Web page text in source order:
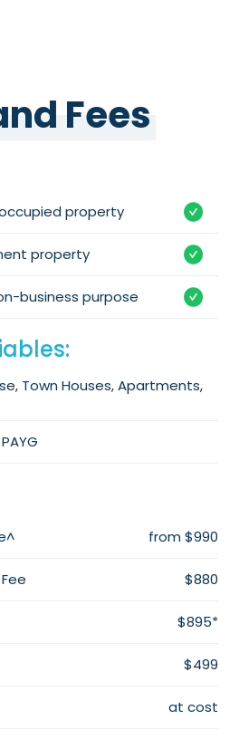
Fees
property
property
business purpose
Town Houses, Apartments,
from $990
$880
$895*
$499
at cost